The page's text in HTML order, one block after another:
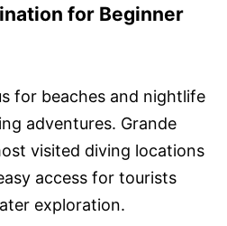
for Beginner
for beaches and nightlife
adventures. Grande
visited diving locations
access for tourists
exploration.